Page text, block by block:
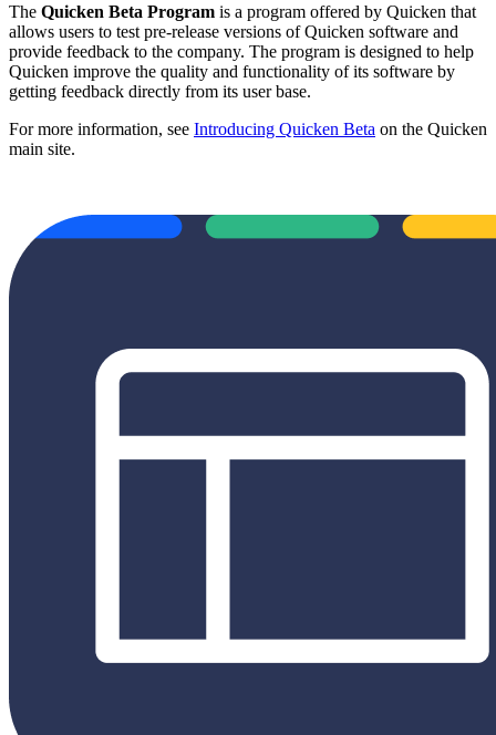
The Quicken Beta Program is a program offered by Quicken that
allows users to test pre-release versions of Quicken software and
provide feedback to the company. The program is designed to help
Quicken improve the quality and functionality of its software by
getting feedback directly from its user base.
For more information, see Introducing Quicken Beta on the Quicken
main site.